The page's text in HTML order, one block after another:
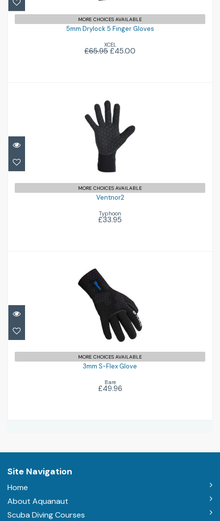
£65.95 £45.00
MORE CHOICES AVAILABLE
5mm Drylock 5 Finger Gloves
XCEL
£65.95 £45.00
Ventnor2
£33.95
MORE CHOICES AVAILABLE
Ventnor2
Typhoon
£33.95
3mm S-Flex Glove
£49.96
MORE CHOICES AVAILABLE
3mm S-Flex Glove
Bare
£49.96
Site Navigation
Home
About Aquanaut
Scuba Diving Courses